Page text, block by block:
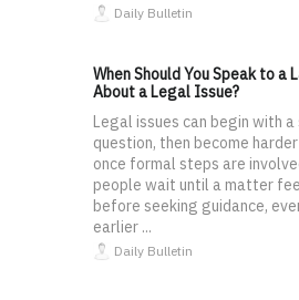
Daily Bulletin
When Should You Speak to a
About a Legal Issue?
Legal issues can begin with a
question, then become
once formal steps are
people wait until a matter
before seeking guidance,
earlier ...
Daily Bulletin